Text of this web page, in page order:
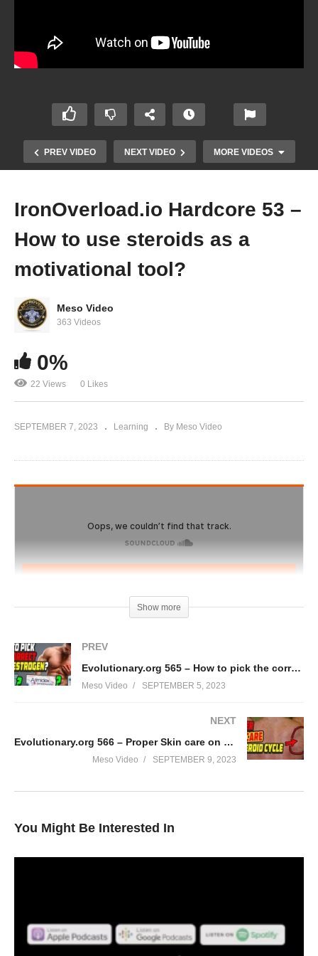
PREV VIDEO NEXT VIDEO MORE VIDEOS
IronOverload.io Hardcore 52 – Best and Worst
IronOverload.io Hardcore 53 –
How to use steroids as a
motivational tool?
Meso Video
363 Videos
0%
22 Views 0 Likes
SEPTEMBER 7, 2023 Learning By Meso Video
In this IronOverload podcast your hosts Stevesmi and Da
Show more
PREV
Evolutionary.org 565 – How to pick the correct Anti-Estrogen?
Meso Video SEPTEMBER 5, 2023
NEXT
Evolutionary.org 566 – Proper Skin care on steroid cycle
Meso Video SEPTEMBER 9, 2023
You Might Be Interested In